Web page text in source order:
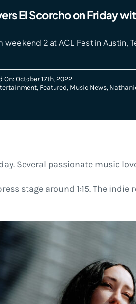
El Scorcho on Friday
2 at ACL Fest in Austin,
On: October 17th, 2022
, Featured, Music News,
Several passionate music
stage around 1:15. The